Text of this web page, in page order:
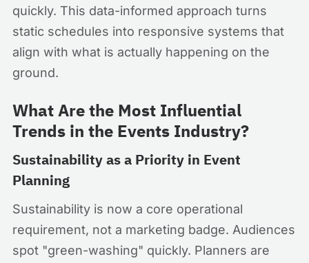
quickly. This data-informed approach turns
static schedules into responsive systems that
align with what is actually happening on the
ground.
What Are the Most Influential
Trends in the Events Industry?
Sustainability as a Priority in Event
Planning
Sustainability is now a core operational
requirement, not a marketing badge. Audiences
spot "green-washing" quickly. Planners are